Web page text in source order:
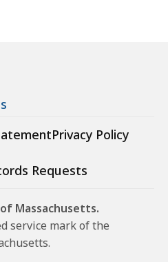
Privacy Policy
Requests
Massachusetts.
service mark of the